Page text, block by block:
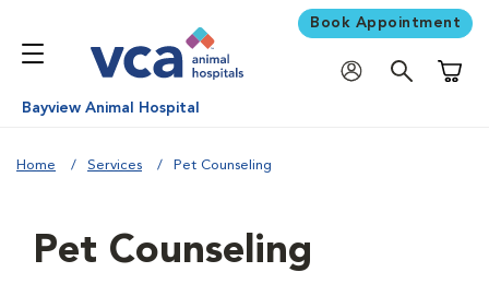
Book Appointment
Bayview Animal Hospital
Home Services Pet Counseling
Pet Counseling